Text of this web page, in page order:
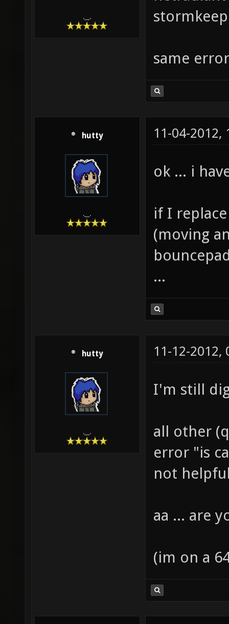
.__.
same error
hutty
.__.
11-04-2012,
ok ... i
if I
(moving
...
hutty
.__.
11-12-2012,
I'm still
all other
error "is
not
aa ... are
(im on a